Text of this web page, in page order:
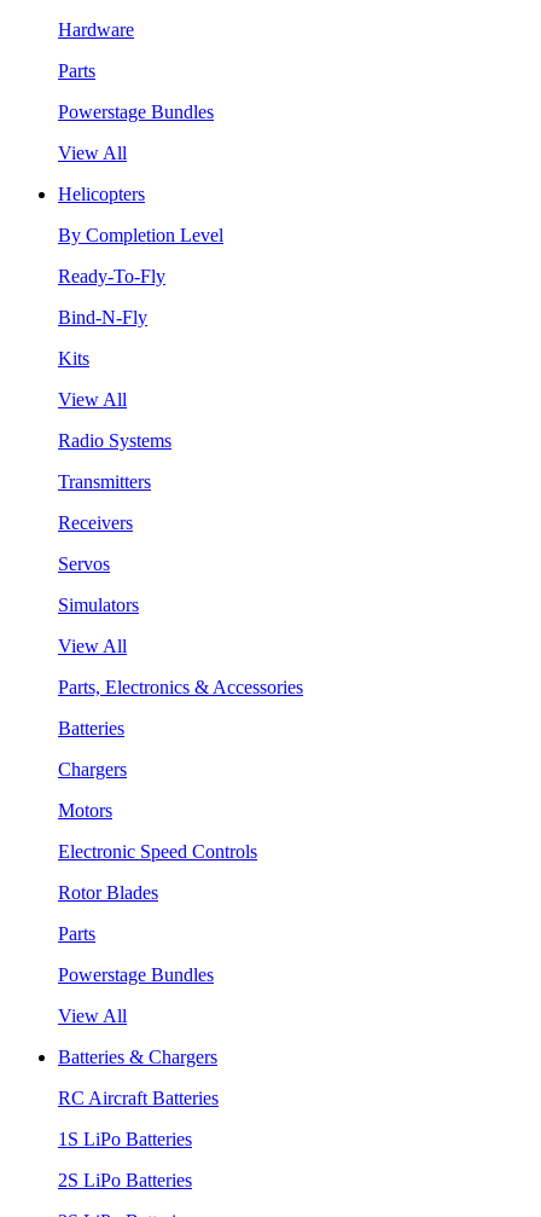
Hardware
Parts
Powerstage Bundles
View All
Helicopters
By Completion Level
Ready-To-Fly
Bind-N-Fly
Kits
View All
Radio Systems
Transmitters
Receivers
Servos
Simulators
View All
Parts, Electronics & Accessories
Batteries
Chargers
Motors
Electronic Speed Controls
Rotor Blades
Parts
Powerstage Bundles
View All
Batteries & Chargers
RC Aircraft Batteries
1S LiPo Batteries
2S LiPo Batteries